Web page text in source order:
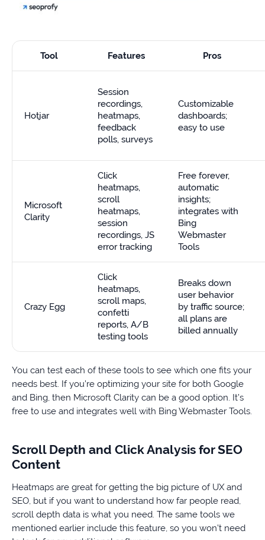
Tool Features Pros
Hotjar
Session
recordings,
heatmaps,
feedback
polls, surveys
Customizable
dashboards;
easy to use
Microsoft
Clarity
Click
heatmaps,
scroll
heatmaps,
session
recordings, JS
error tracking
Free forever,
automatic
insights;
integrates with
Bing
Webmaster
Tools
Crazy Egg
Click
heatmaps,
scroll maps,
confetti
reports, A/B
testing tools
Breaks down
user behavior
by traffic source;
all plans are
billed annually
You can test each of these tools to see which one fits your
needs best. If you’re optimizing your site for both Google
and Bing, then Microsoft Clarity can be a good option. It’s
free to use and integrates well with Bing Webmaster Tools.
Scroll Depth and Click Analysis for SEO
Content
Heatmaps are great for getting the big picture of UX and
SEO, but if you want to understand how far people read,
scroll depth data is what you need. The same tools we
mentioned earlier include this feature, so you won’t need